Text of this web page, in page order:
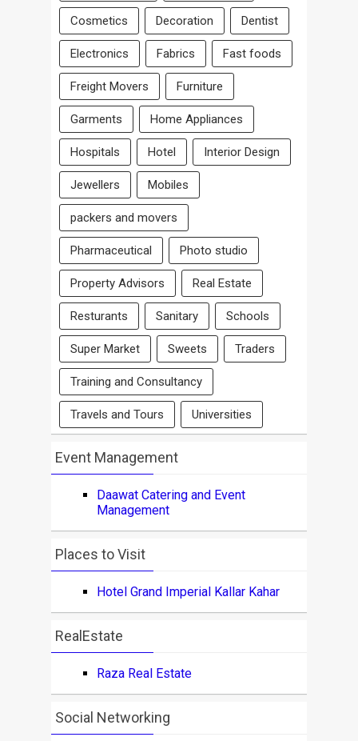
Cosmetics Decoration Dentist
Electronics Fabrics Fast foods
Freight Movers Furniture
Garments Home Appliances
Hospitals Hotel Interior Design
Jewellers Mobiles
packers and movers
Pharmaceutical Photo studio
Property Advisors Real Estate
Resturants Sanitary Schools
Super Market Sweets Traders
Training and Consultancy
Travels and Tours Universities
Event Management
Daawat Catering and Event
Management
Places to Visit
Hotel Grand Imperial Kallar Kahar
RealEstate
Raza Real Estate
Social Networking